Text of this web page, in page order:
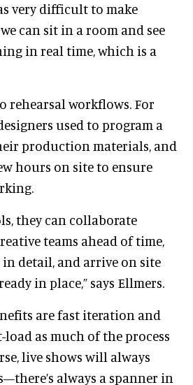
very difficult to make
can sit in a room and see
in real time, which is a
rehearsal workflows. For
used to program a
production materials, and
hours on site to ensure
they can collaborate
teams ahead of time,
detail, and arrive on site
in place,” says Ellmers.
are fast iteration and
as much of the process
live shows will always
always a spanner in